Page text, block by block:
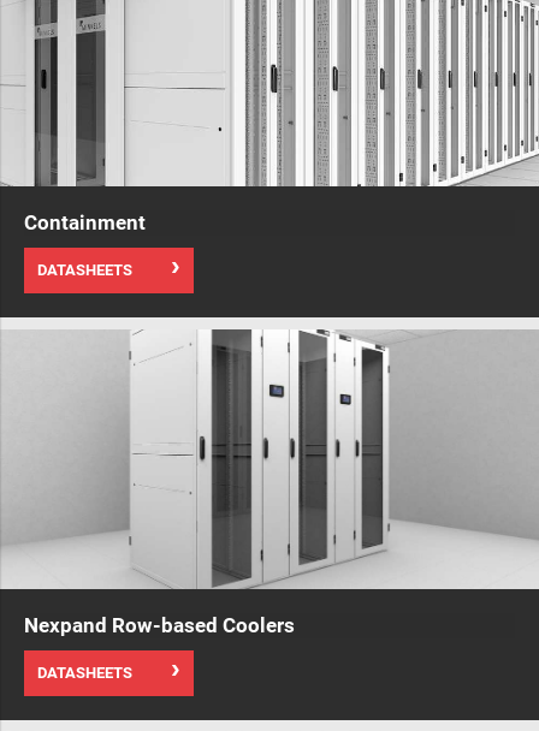
Containment
DATASHEETS
Nexpand Row-based Coolers
DATASHEETS